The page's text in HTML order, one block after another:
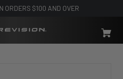
ORDERS $100 AND OVER